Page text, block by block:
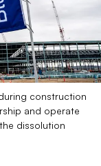
construction
and operate
dissolution